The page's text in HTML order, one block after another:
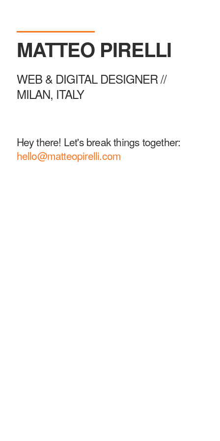
MATTEOPIRELLI
WEB & DIGITAL DESIGNER //
MILAN, ITALY
Hey there! Let's break things together:
hello@matteopirelli.com